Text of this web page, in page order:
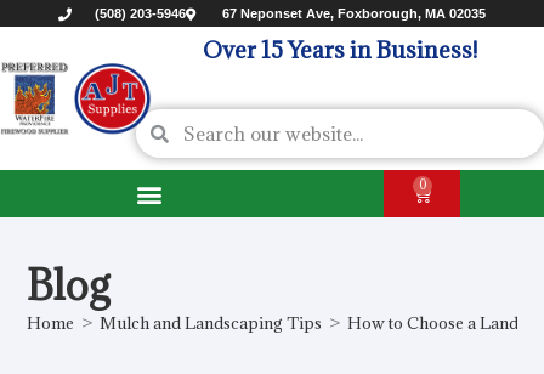
(508) 203-5946 67 Neponset Ave, Foxborough, MA 02035
Over 15 Years in Business!
0
Blog
Home > Mulch and Landscaping Tips > How to Choose a